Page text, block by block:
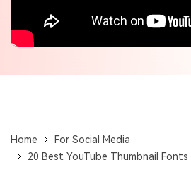
Home
For Social Media
20 Best YouTube Thumbnail Fonts